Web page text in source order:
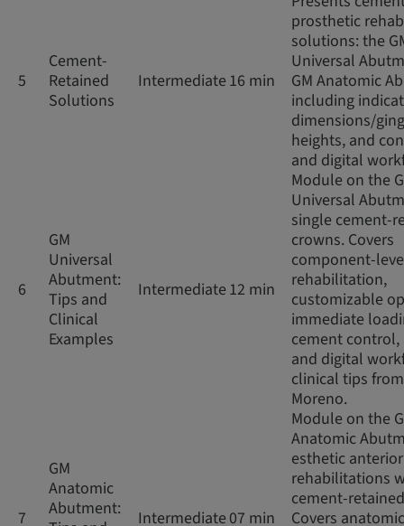
5
Cement-
Retained
Solutions
Intermediate 16 min
prosthetic
solutions: the
Universal
GM Anatomic
including
dimensions/
heights, and
and digital
6
GM
Universal
Abutment:
Tips and
Clinical
Examples
Intermediate 12 min
Module on the
Universal
single cement-
crowns. Covers
component-
rehabilitation,
customizable
immediate
cement control,
and digital
clinical tips
Moreno.
7
GM
Anatomic
Abutment:
Intermediate 07 min
Module on the
Anatomic
esthetic anterior
rehabilitations
cement-
Covers